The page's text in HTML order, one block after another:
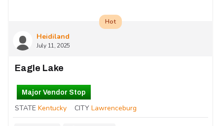
Heidiland
July 11, 2025
Hot
Eagle Lake
Major Vendor Stop
STATE Kentucky CITY Lawrenceburg